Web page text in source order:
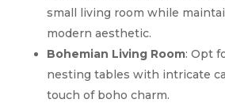
small living room while
modern aesthetic.
Bohemian Living Room: Opt
nesting tables with intricate
touch of boho charm.